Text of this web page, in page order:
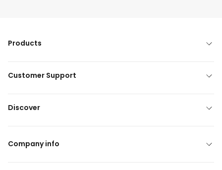
Products
Customer Support
Discover
Company info